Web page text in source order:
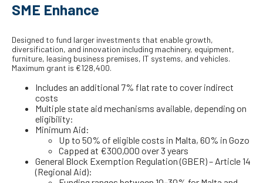
SME Enhance
Designed to fund larger investments that enable growth,
diversification, and innovation including machinery, equipment,
furniture, leasing business premises, IT systems, and vehicles.
Maximum grant is €128,400.
Includes an additional 7% flat rate to cover indirect
costs
Multiple state aid mechanisms available, depending on
eligibility:
Minimum Aid:
Up to 50% of eligible costs in Malta, 60% in Gozo
Capped at €300,000 over 3 years
General Block Exemption Regulation (GBER) – Article 14
(Regional Aid):